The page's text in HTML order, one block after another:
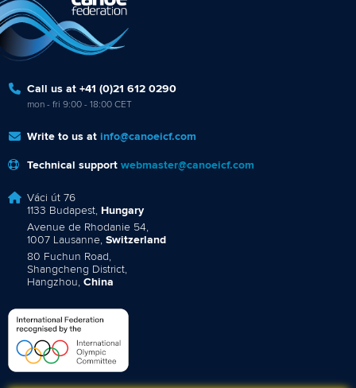
Call us at +41 (0)21 612 0290
mon - fri 9:00 - 18:00 CET
Write to us at info@canoeicf.com
Technical support webmaster@canoeicf.com
Váci út 76
1133 Budapest, Hungary
Avenue de Rhodanie 54,
1007 Lausanne, Switzerland
80 Fuchun Road,
Shangcheng District,
Hangzhou, China